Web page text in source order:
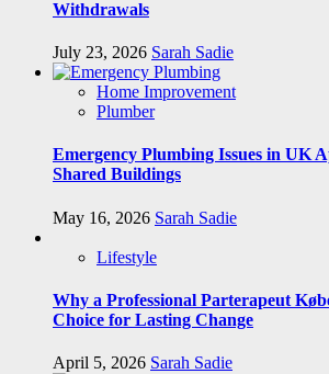
Withdrawals
July 23, 2026 Sarah Sadie
Home Improvement
Plumber
Emergency Plumbing Issues in UK
Shared Buildings
May 16, 2026 Sarah Sadie
Lifestyle
Why a Professional Parterapeut
Choice for Lasting Change
April 5, 2026 Sarah Sadie